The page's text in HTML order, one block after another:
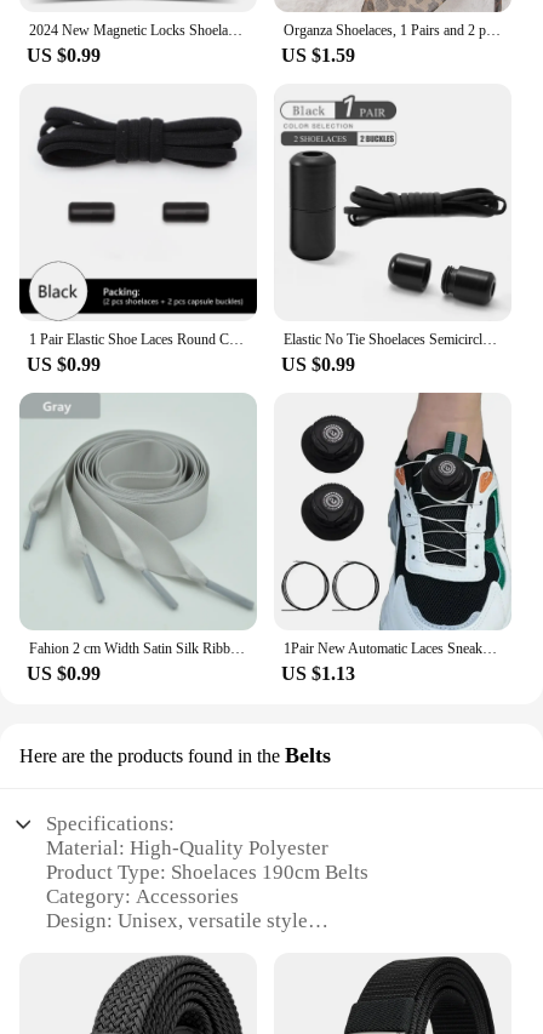
2024 New Magnetic Locks Shoelaces One Size Fits All Shoes Elastic No Tie Shoe Laces Sneakers Shoelace Kids Adult Flat Laces
US $0.99
Organza Shoelaces, 1 Pairs and 2 pairs Fashionable Satin Ribbon Shoelaces, leopard print pattern Ribbon yarn lace shoelaces
US $1.59
1 Pair Elastic Shoe Laces Round Colored Matte metal Lock No tie Shoelaces For Men And Women Casual Shoes Lazy Shoelace
US $0.99
Elastic No Tie Shoelaces Semicircle Shoe Laces For Kids and Adult Sneakers Shoelace Quick Lazy Metal Lock Laces Shoe Strings
US $0.99
Fahion 2 cm Width Satin Silk Ribbon Shoelaces White Black Sneaker Sport Casual Leather Shoes High Low Top Canvas Shoes Laces
US $0.99
1Pair New Automatic Laces Sneakers Swivel Buckle Shoelaces Without Ties Adults Kids Lazy No Tie Shoe Laces Shoe Accessories
US $1.13
Here are the products found in the Belts
Specifications:
Material: High-Quality Polyester
Product Type: Shoelaces 190cm Belts
Category: Accessories
Design: Unisex, versatile style
activities
Performance: Durable and resistant to wear and tear
Quantity: Available in sets